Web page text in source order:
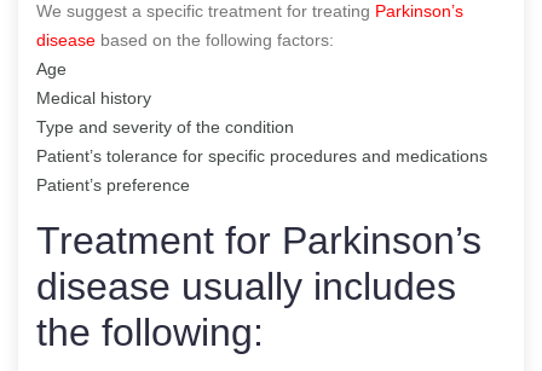
We suggest a specific treatment for treating Parkinson’s
disease based on the following factors:
Age
Medical history
Type and severity of the condition
Patient’s tolerance for specific procedures and medications
Patient’s preference
Treatment for Parkinson’s
disease usually includes
the following: